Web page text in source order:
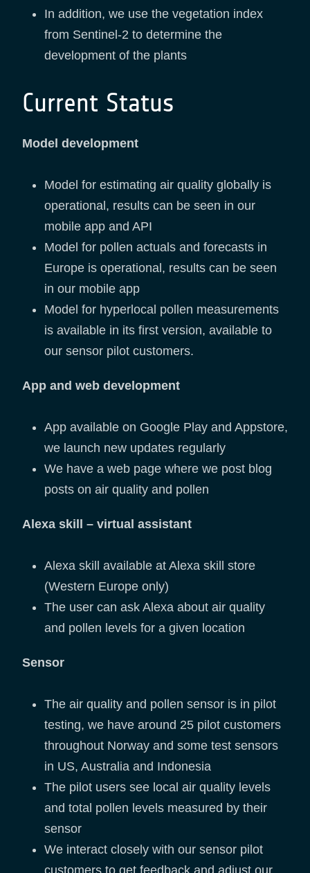
In addition, we use the vegetation index
from Sentinel-2 to determine the
development of the plants
Current Status
Model development
Model for estimating air quality globally is
operational, results can be seen in our
mobile app and API
Model for pollen actuals and forecasts in
Europe is operational, results can be seen
in our mobile app
Model for hyperlocal pollen measurements
is available in its first version, available to
our sensor pilot customers.
App and web development
App available on Google Play and Appstore,
we launch new updates regularly
We have a web page where we post blog
posts on air quality and pollen
Alexa skill – virtual assistant
Alexa skill available at Alexa skill store
(Western Europe only)
The user can ask Alexa about air quality
and pollen levels for a given location
Sensor
The air quality and pollen sensor is in pilot
testing, we have around 25 pilot customers
throughout Norway and some test sensors
in US, Australia and Indonesia
The pilot users see local air quality levels
and total pollen levels measured by their
sensor
We interact closely with our sensor pilot
customers to get feedback and adjust our